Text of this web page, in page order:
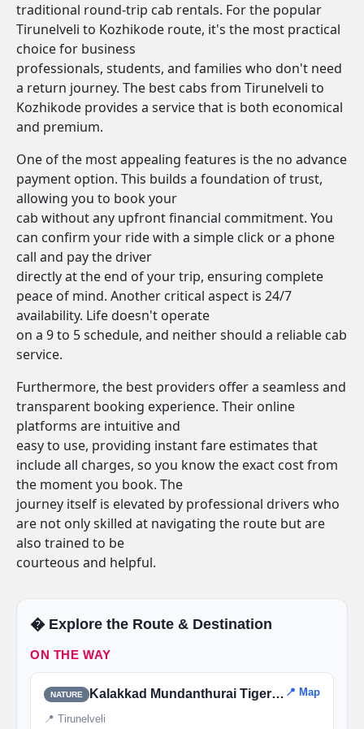
traditional round-trip cab rentals. For the popular
Tirunelveli to Kozhikode route, it's the most practical
choice for business
professionals, students, and families who don't need
a return journey. The best cabs from Tirunelveli to
Kozhikode provides a service that is both economical
and premium.
One of the most appealing features is the no advance
payment option. This builds a foundation of trust,
allowing you to book your
cab without any upfront financial commitment. You
can confirm your ride with a simple click or a phone
call and pay the driver
directly at the end of your trip, ensuring complete
peace of mind. Another critical aspect is 24/7
availability. Life doesn't operate
on a 9 to 5 schedule, and neither should a reliable cab
service.
Furthermore, the best providers offer a seamless and
transparent booking experience. Their online
platforms are intuitive and
easy to use, providing instant fare estimates that
include all charges, so you know the exact cost from
the moment you book. The
journey itself is elevated by professional drivers who
are not only skilled at navigating the route but are
also trained to be
courteous and helpful.
�️ Explore the Route & Destination
ON THE WAY
NATURE Kalakkad Mundanthurai Tiger Reserve 📍 Map
📍 Tirunelveli